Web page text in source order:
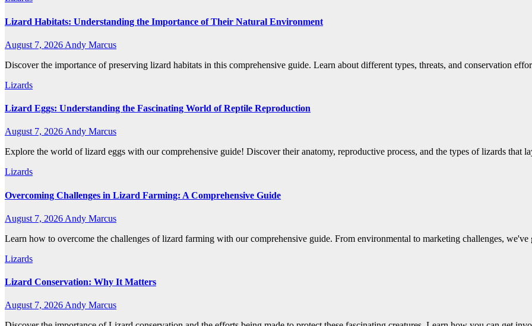
Lizard Habitats: Understanding the Importance of Their Natural Environment
August 7, 2026 Andy Marcus
Discover the importance of preserving lizard habitats in this comprehensive guide. Learn about different types, threats, and conservation
Lizards
Lizard Eggs: Understanding the Fascinating World of Reptile Reproduction
August 7, 2026 Andy Marcus
Explore the world of lizard eggs with our comprehensive guide! Discover their anatomy, reproductive process, and the types of lizards that
Lizards
Overcoming Challenges in Lizard Farming: A Comprehensive Guide
August 7, 2026 Andy Marcus
Learn how to overcome the challenges of lizard farming with our comprehensive guide. From environmental to marketing challenges, we've
Lizards
Lizard Conservation: Why It Matters
August 7, 2026Andy Marcus